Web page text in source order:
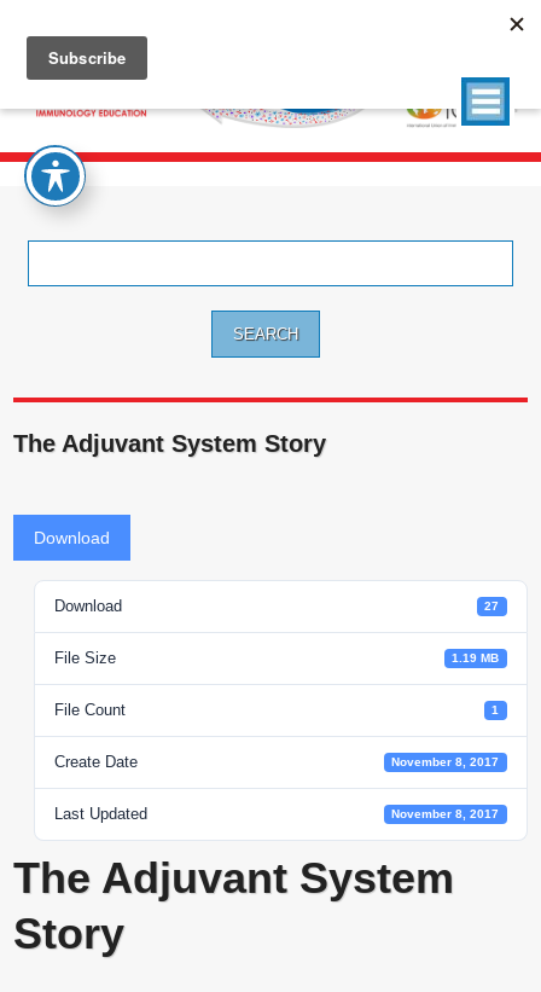
The Adjuvant System Story
Download
Download 27
File Size 1.19 MB
File Count 1
Create Date November 8, 2017
Last Updated November 8, 2017
The Adjuvant System
Story